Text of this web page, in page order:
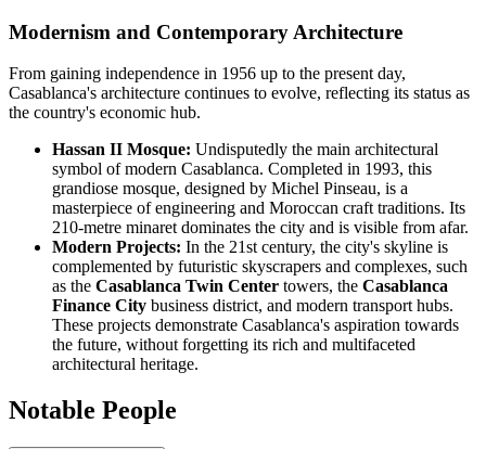
Modernism and Contemporary Architecture
From gaining independence in 1956 up to the present day,
Casablanca's architecture continues to evolve, reflecting its status as
the country's economic hub.
Hassan II Mosque: Undisputedly the main architectural
symbol of modern Casablanca. Completed in 1993, this
grandiose mosque, designed by Michel Pinseau, is a
masterpiece of engineering and Moroccan craft traditions. Its
210-metre minaret dominates the city and is visible from afar.
Modern Projects: In the 21st century, the city's skyline is
complemented by futuristic skyscrapers and complexes, such
as the Casablanca Twin Center towers, the Casablanca
Finance City business district, and modern transport hubs.
These projects demonstrate Casablanca's aspiration towards
the future, without forgetting its rich and multifaceted
architectural heritage.
Notable People